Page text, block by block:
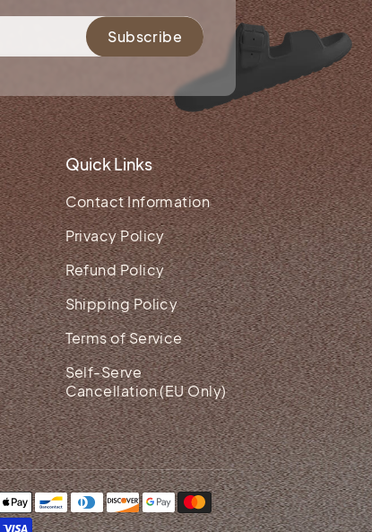
Subscribe
Quick Links
Contact Information
Privacy Policy
Refund Policy
Shipping Policy
Terms of Service
Self-Serve
Cancellation (EU Only)